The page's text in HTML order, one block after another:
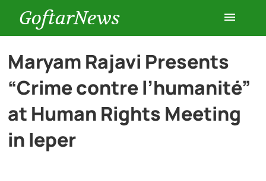
GoftarNews
Entertainment
Cars
Maryam Rajavi Presents
“Crime contre l’humanité”
at Human Rights Meeting
in Ieper